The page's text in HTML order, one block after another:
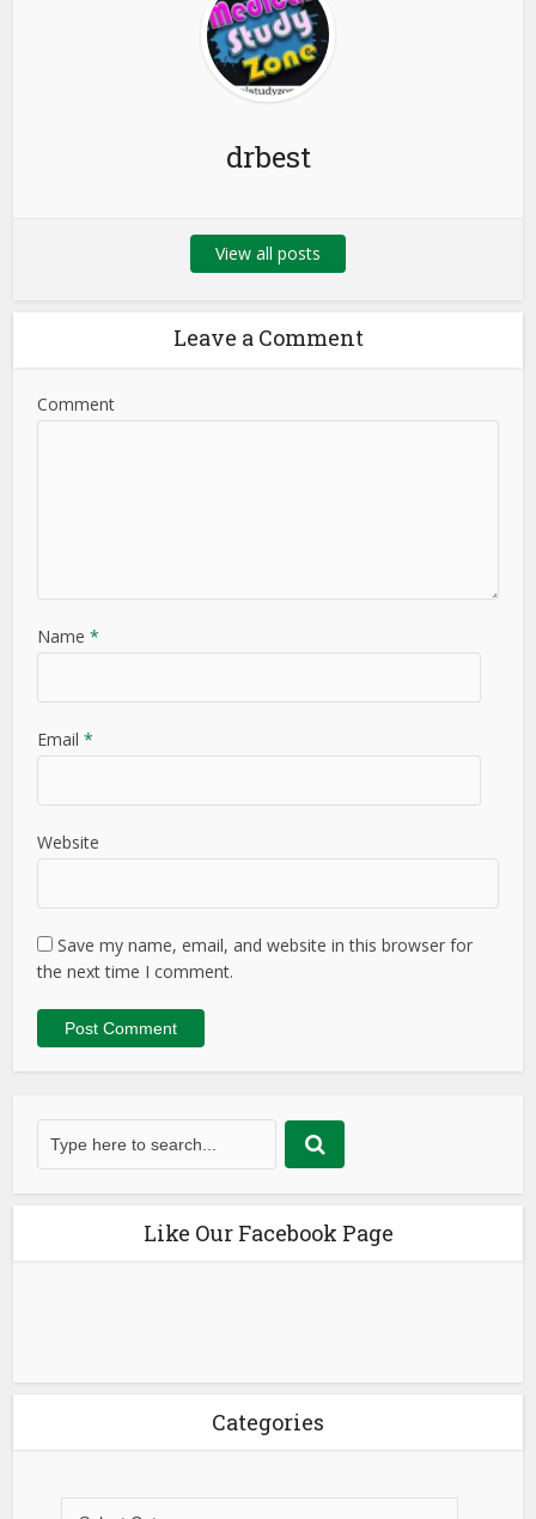
drbest
View all posts
Leave a Comment
Comment
Name *
Email *
Website
Save my name, email, and website in this browser for
the next time I comment.
Like Our Facebook Page
Categories